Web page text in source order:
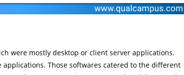
were mostly desktop or client server applications.
Those softwares catered to the different